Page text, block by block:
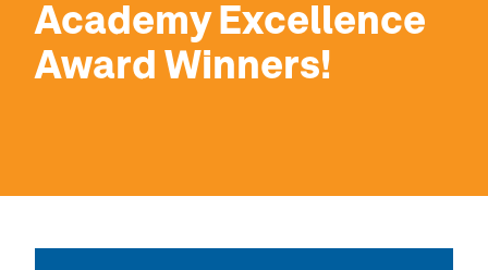
AcademyExcellence
Award Winners!